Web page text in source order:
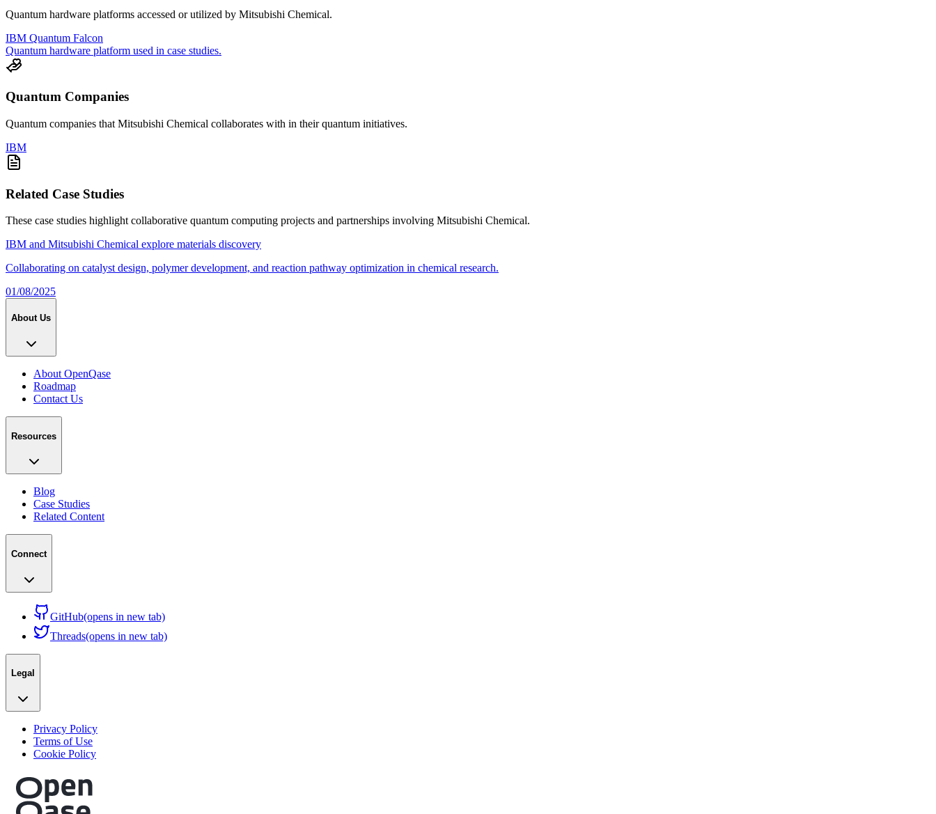
Quantum hardware platforms accessed or utilized by Mitsubishi Chemical.
IBM Quantum Falcon
Quantum hardware platform used in case studies.
Quantum Companies
Quantum companies that Mitsubishi Chemical collaborates with in their quantum initiatives.
IBM
Related Case Studies
These case studies highlight collaborative quantum computing projects and partnerships involving Mitsubishi Chemical.
IBM and Mitsubishi Chemical explore materials discovery
Collaborating on catalyst design, polymer development, and reaction pathway optimization in chemical research.
01/08/2025
About Us
About OpenQase
Roadmap
Contact Us
Resources
Blog
Case Studies
Related Content
Connect
GitHub(opens in new tab)
Threads(opens in new tab)
Legal
Privacy Policy
Terms of Use
Cookie Policy